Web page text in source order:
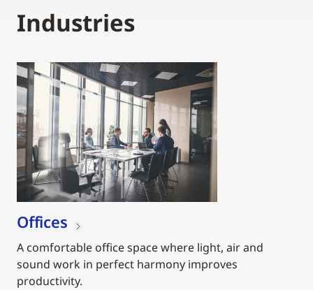
Industries
Offices
A comfortable office space where light, air and
sound work in perfect harmony improves
productivity.